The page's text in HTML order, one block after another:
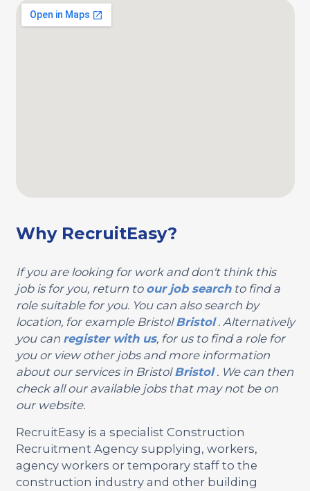
Why RecruitEasy?
If you are looking for work and don't think this
job is for you, return to our job searchto find a
role suitable for you. You can also search by
location, for example BristolBristol. Alternatively
you can register with us, for us to find a role for
you or view other jobs and more information
about our services in BristolBristol. We can then
check all our available jobs that may not be on
our website.
RecruitEasy is a specialist Construction
Recruitment Agency supplying, workers,
agency workers or temporary staff to the
construction industry and other building